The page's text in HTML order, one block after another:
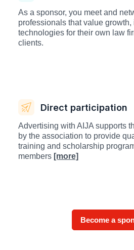
As a sponsor, you meet and
professionals that value
technologies for their own law
clients.
Direct participation
Advertising with AIJA supports
by the association to provide
training and scholarship
members [more]
Become a